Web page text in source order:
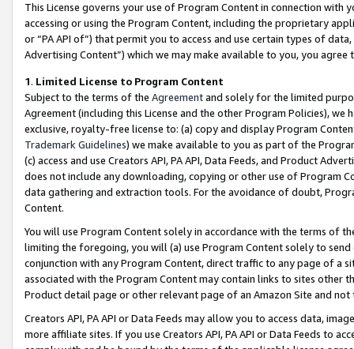
This License governs your use of Program Content in connection
accessing or using the Program Content, including the proprietary
or “PA API of”) that permit you to access and use certain types of
Advertising Content”) which we may make available to you, you agree
1. Limited License to Program Content
Subject to the terms of the Agreementand solely for the limited
Agreement (including this License and the other Program Policies),
exclusive, royalty-free license to: (a) copy and display Program
Trademark Guidelines) we make available to you as part of the
(c) access and use Creators API, PA API, Data Feeds, and Product
does not include any downloading, copying or other use of Program
data gathering and extraction tools. For the avoidance of doubt,
Content.
You will use Program Content solely in accordance with the terms of
limiting the foregoing, you will (a) use Program Content solely to
conjunction with any Program Content, direct traffic to any page of a
associated with the Program Content may contain links to sites other
Product detail page or other relevant page of an Amazon Site and not
Creators API, PA API or Data Feeds may allow you to access data,
more affiliate sites. If you use Creators API, PA API or Data Feeds to